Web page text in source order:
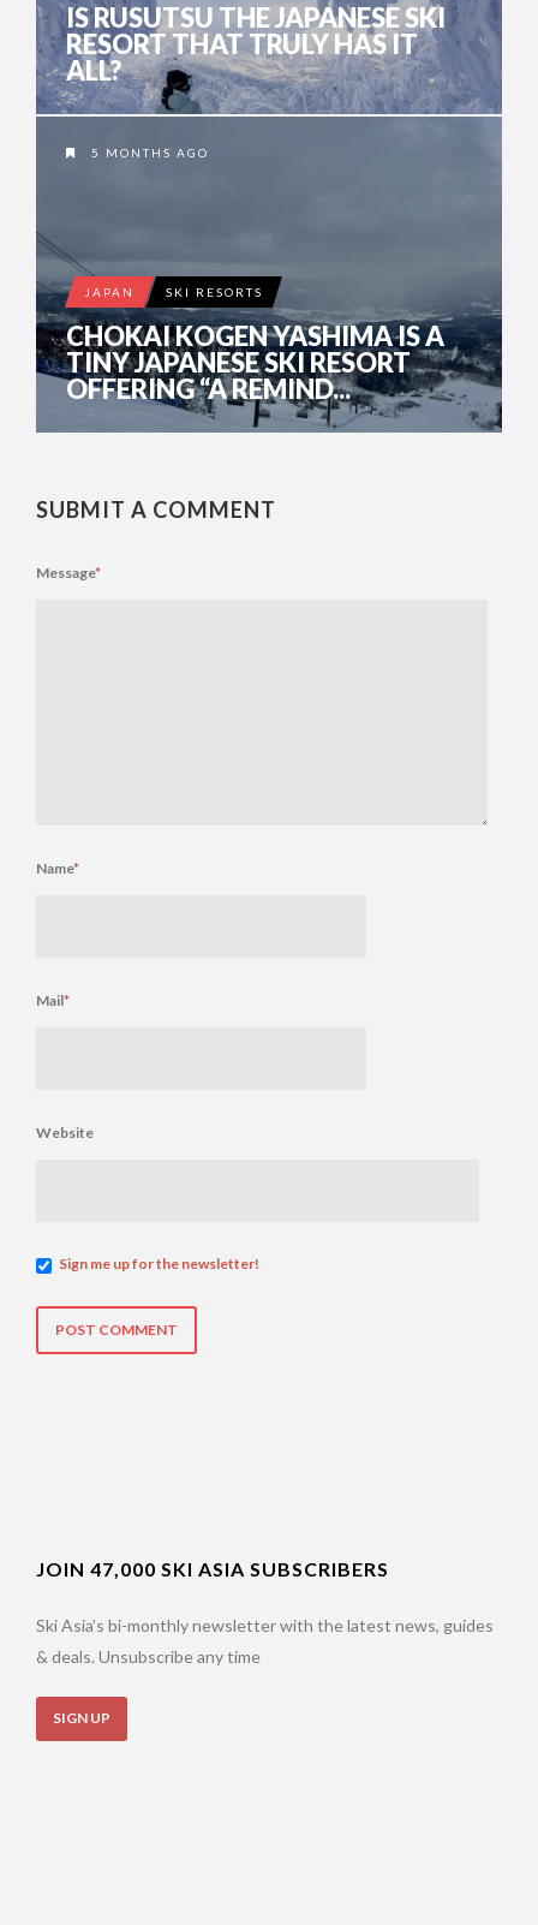
IS RUSUTSU THE JAPANESE SKI
RESORT THAT TRULY HAS IT
ALL?
5 MONTHS AGO
JAPAN SKI RESORTS
CHOKAI KOGEN YASHIMA IS A
TINY JAPANESE SKI RESORT
OFFERING “A REMIND...
SUBMIT A COMMENT
Message*
Name*
Mail*
Website
Sign me up for the newsletter!
JOIN 47,000 SKI ASIA SUBSCRIBERS
Ski Asia’s bi-monthly newsletter with the latest news, guides
& deals. Unsubscribe any time
SIGN UP